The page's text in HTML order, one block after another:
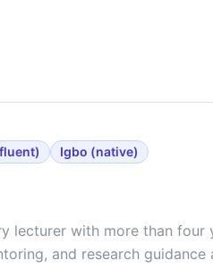
fluent) Igbo (native)
lecturer with more than four
and research